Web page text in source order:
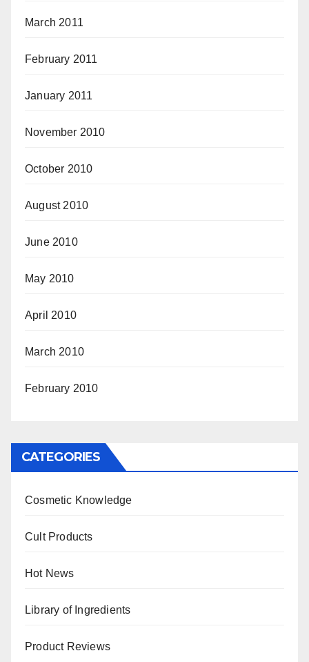
March 2011
February 2011
January 2011
November 2010
October 2010
August 2010
June 2010
May 2010
April 2010
March 2010
February 2010
CATEGORIES
Cosmetic Knowledge
Cult Products
Hot News
Library of Ingredients
Product Reviews